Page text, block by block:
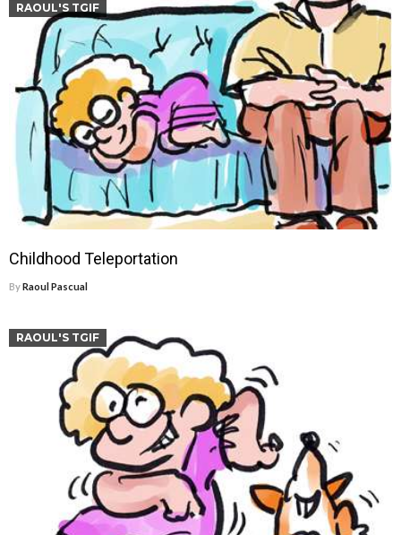
RAOUL'S TGIF
Childhood Teleportation
ByRaoul Pascual
RAOUL'S TGIF